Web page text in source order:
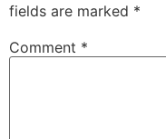
fields are marked *
Comment *